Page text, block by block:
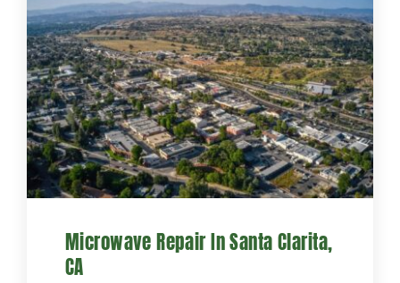
Contact Us
Microwave Repair In Santa Clarita,
CA